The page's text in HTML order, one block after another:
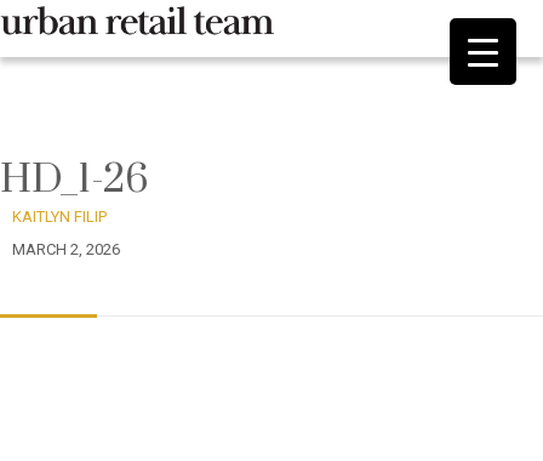
HD_1-26
KAITLYN FILIP
MARCH 2, 2026